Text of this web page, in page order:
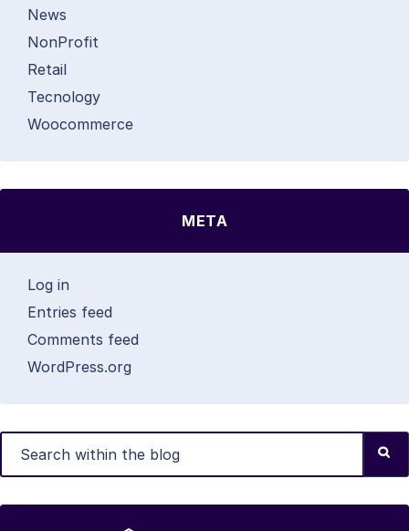
News
NonProfit
Retail
Tecnology
Woocommerce
META
Log in
Entries feed
Comments feed
WordPress.org